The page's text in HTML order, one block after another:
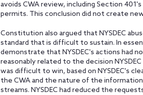
avoids CWA review, including Section
permits. This conclusion did not create
Constitution also argued that NYSDEC
standard that is difficult to sustain. In
demonstrate that NYSDEC's actions had
reasonably related to the decision
was difficult to win, based on NYSDEC's
the CWA and the nature of the
streams. NYSDEC had reduced the